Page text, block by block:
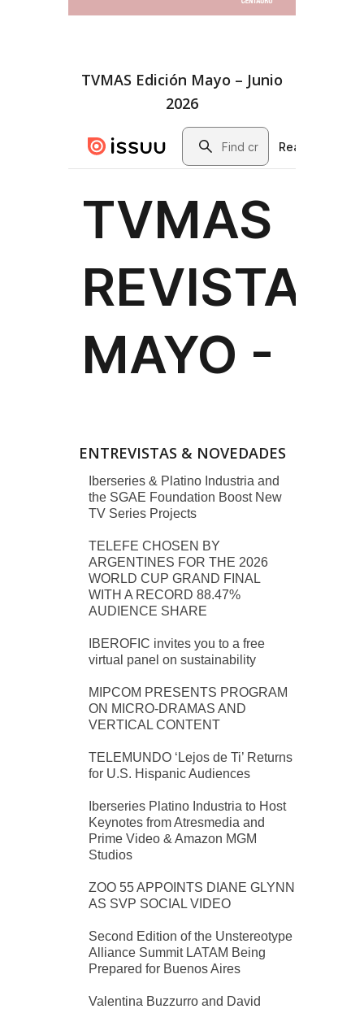
TVMAS Edición Mayo – Junio
2026
ENTREVISTAS & NOVEDADES
Iberseries & Platino Industria and
the SGAE Foundation Boost New
TV Series Projects
TELEFE CHOSEN BY
ARGENTINES FOR THE 2026
WORLD CUP GRAND FINAL
WITH A RECORD 88.47%
AUDIENCE SHARE
IBEROFIC invites you to a free
virtual panel on sustainability
MIPCOM PRESENTS PROGRAM
ON MICRO-DRAMAS AND
VERTICAL CONTENT
TELEMUNDO ‘Lejos de Ti’ Returns
for U.S. Hispanic Audiences
Iberseries Platino Industria to Host
Keynotes from Atresmedia and
Prime Video & Amazon MGM
Studios
ZOO 55 APPOINTS DIANE GLYNN
AS SVP SOCIAL VIDEO
Second Edition of the Unstereotype
Alliance Summit LATAM Being
Prepared for Buenos Aires
Valentina Buzzurro and David